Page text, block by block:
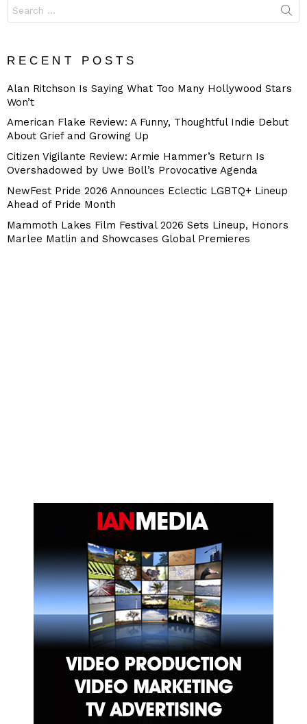
for:
RECENT POSTS
Alan Ritchson Is Saying What Too Many Hollywood Stars
Won’t
American Flake Review: A Funny, Thoughtful Indie Debut
About Grief and Growing Up
Citizen Vigilante Review: Armie Hammer’s Return Is
Overshadowed by Uwe Boll’s Provocative Agenda
NewFest Pride 2026 Announces Eclectic LGBTQ+ Lineup
Ahead of Pride Month
Mammoth Lakes Film Festival 2026 Sets Lineup, Honors
Marlee Matlin and Showcases Global Premieres